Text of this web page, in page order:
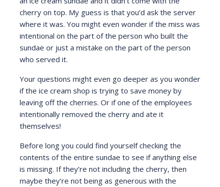
cherry on top. My guess is that you’d ask the server
where it was. You might even wonder if the miss was
intentional on the part of the person who built the
sundae or just a mistake on the part of the person
who served it.
Your questions might even go deeper as you wonder
if the ice cream shop is trying to save money by
leaving off the cherries. Or if one of the employees
intentionally removed the cherry and ate it
themselves!
Before long you could find yourself checking the
contents of the entire sundae to see if anything else
is missing. If they’re not including the cherry, then
maybe they’re not being as generous with the